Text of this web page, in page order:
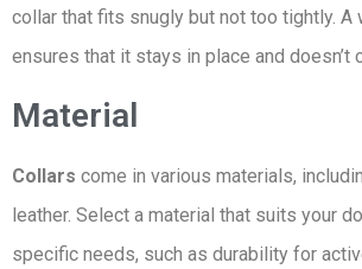
collar that fits snugly but not too tightly.
ensures that it stays in place and doesn’t
Material
Collars come in various materials,
leather. Select a material that suits your
specific needs, such as durability for